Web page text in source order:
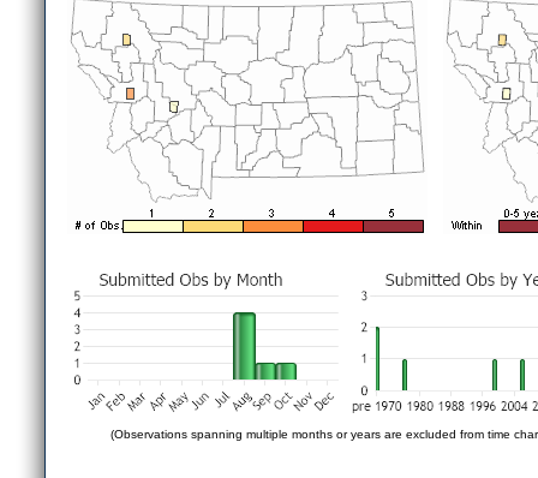
(Observations spanning multiple months or years are excluded from time